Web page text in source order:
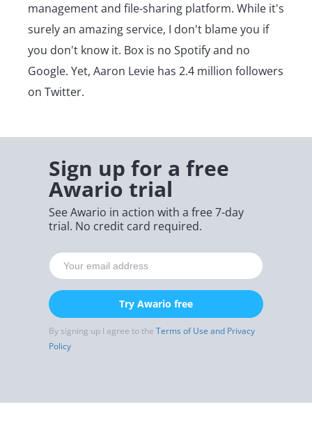
management and file-sharing platform. While it's
surely an amazing service, I don't blame you if
you don't know it. Box is no Spotify and no
Google. Yet, Aaron Levie has 2.4 million followers
on Twitter.
Sign up for a free
Awario trial
See Awario in action with a free 7-day
trial. No credit card required.
Try Awario free
By signing up I agree to the Terms of Use and Privacy
Policy